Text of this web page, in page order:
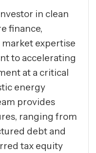
in clean
finance,
expertise
to accelerating
at a critical
energy
provides
ranging from
debt and
tax equity